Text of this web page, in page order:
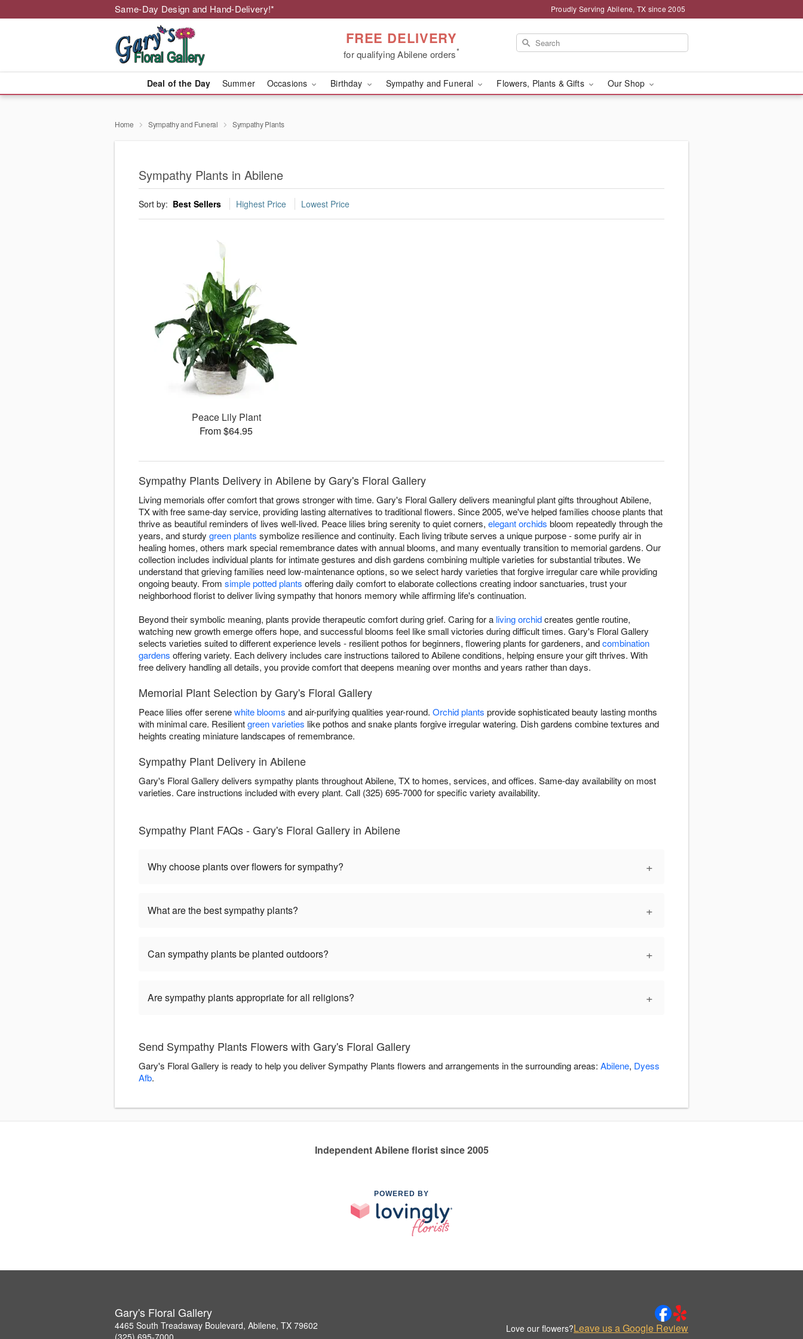
Same-Day Design and Hand-Delivery!* Proudly Serving Abilene, TX since 2005
FREE DELIVERY
for qualifying Abilene orders*
Deal of the Day Summer Occasions Birthday Sympathy and Funeral Flowers, Plants & Gifts Our Shop
Home Sympathy and Funeral Sympathy Plants
Sympathy Plants in Abilene
Sort by: Best Sellers Highest Price Lowest Price
Peace Lily Plant
From $64.95
Sympathy Plants Delivery in Abilene by Gary's Floral Gallery
Living memorials offer comfort that grows stronger with time. Gary's Floral Gallery delivers meaningful plant gifts throughout Abilene,
TX with free same-day service, providing lasting alternatives to traditional flowers. Since 2005, we've helped families choose plants that
thrive as beautiful reminders of lives well-lived. Peace lilies bring serenity to quiet corners, elegant orchids bloom repeatedly through the
years, and sturdy green plants symbolize resilience and continuity. Each living tribute serves a unique purpose - some purify air in
healing homes, others mark special remembrance dates with annual blooms, and many eventually transition to memorial gardens. Our
collection includes individual plants for intimate gestures and dish gardens combining multiple varieties for substantial tributes. We
understand that grieving families need low-maintenance options, so we select hardy varieties that forgive irregular care while providing
ongoing beauty. From simple potted plants offering daily comfort to elaborate collections creating indoor sanctuaries, trust your
neighborhood florist to deliver living sympathy that honors memory while affirming life's continuation.
Beyond their symbolic meaning, plants provide therapeutic comfort during grief. Caring for a living orchidcreates gentle routine,
watching new growth emerge offers hope, and successful blooms feel like small victories during difficult times. Gary's Floral Gallery
selects varieties suited to different experience levels - resilient pothos for beginners, flowering plants for gardeners, andcombination
gardens offering variety. Each delivery includes care instructions tailored to Abilene conditions, helping ensure your gift thrives. With
free delivery handling all details, you provide comfort that deepens meaning over months and years rather than days.
Memorial Plant Selection by Gary's Floral Gallery
Peace lilies offer serenewhite blooms and air-purifying qualities year-round. Orchid plants provide sophisticated beauty lasting months
with minimal care. Resilientgreen varieties like pothos and snake plants forgive irregular watering. Dish gardens combine textures and
heights creating miniature landscapes of remembrance.
Sympathy Plant Delivery in Abilene
Gary's Floral Gallery delivers sympathy plants throughout Abilene, TX to homes, services, and offices. Same-day availability on most
varieties. Care instructions included with every plant. Call (325) 695-7000 for specific variety availability.
Sympathy Plant FAQs - Gary's Floral Gallery in Abilene
Why choose plants over flowers for sympathy? +
What are the best sympathy plants? +
Can sympathy plants be planted outdoors? +
Are sympathy plants appropriate for all religions? +
Send Sympathy Plants Flowers with Gary's Floral Gallery
Gary's Floral Gallery is ready to help you deliver Sympathy Plants flowers and arrangements in the surrounding areas: Abilene, Dyess
Afb.
Independent Abilene florist since 2005
POWERED BY
Gary's Floral Gallery
4465 South Treadaway Boulevard, Abilene, TX 79602
(325) 695-7000
Love our flowers?Leave us a Google Review